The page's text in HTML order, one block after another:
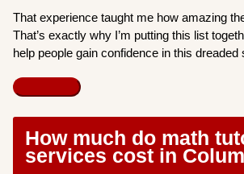
That experience taught me how amazing
That’s exactly why I’m putting this list
help people gain confidence in this dreaded
How much do math
services cost in